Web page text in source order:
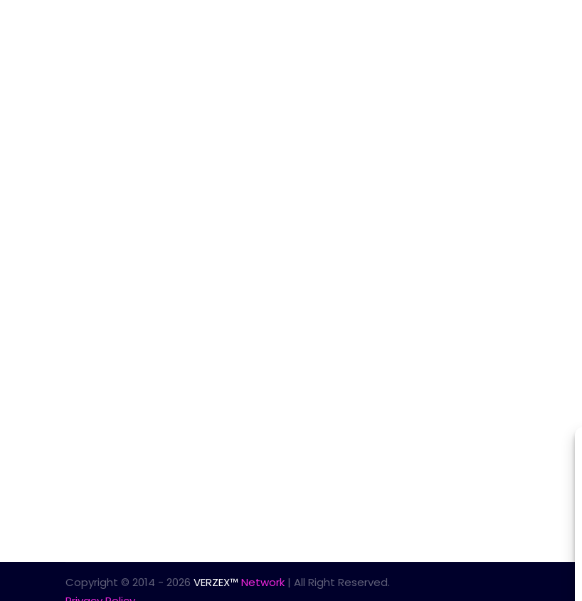
Copyright © 2014 - 2026 VERZEX™ Network | All Right Reserved.